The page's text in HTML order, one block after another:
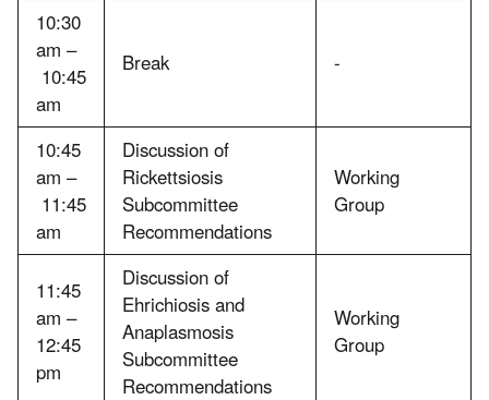
10:30
am –
10:45
am
Break -
10:45
am –
11:45
am
Discussion of
Rickettsiosis
Subcommittee
Recommendations
Working
Group
11:45
am –
12:45
pm
Discussion of
Ehrichiosis and
Anaplasmosis
Subcommittee
Recommendations
Working
Group